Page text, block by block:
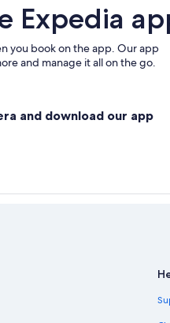
Expedia
you book on the app. Our app
and manage it all on the go.
and download our app